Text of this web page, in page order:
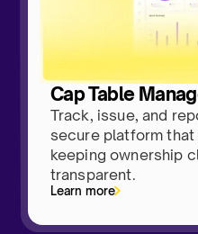
Cap Table
Track, issue, and
secure platform that
keeping ownership
transparent.
Learn more